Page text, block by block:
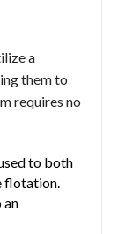
a
them to
requires no
to both
flotation.
an